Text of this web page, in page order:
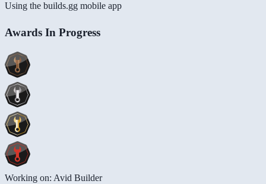
Using the builds.gg mobile app
Awards In Progress
Working on: Avid Builder